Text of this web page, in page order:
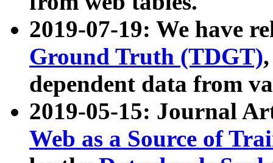
2019-07-19: We have
Ground Truth (TDGT)
dependent data from
2019-05-15: Journal
Web as a Source of